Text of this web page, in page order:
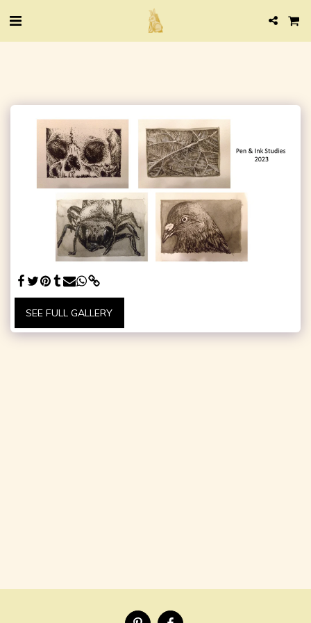
SEE FULL GALLERY